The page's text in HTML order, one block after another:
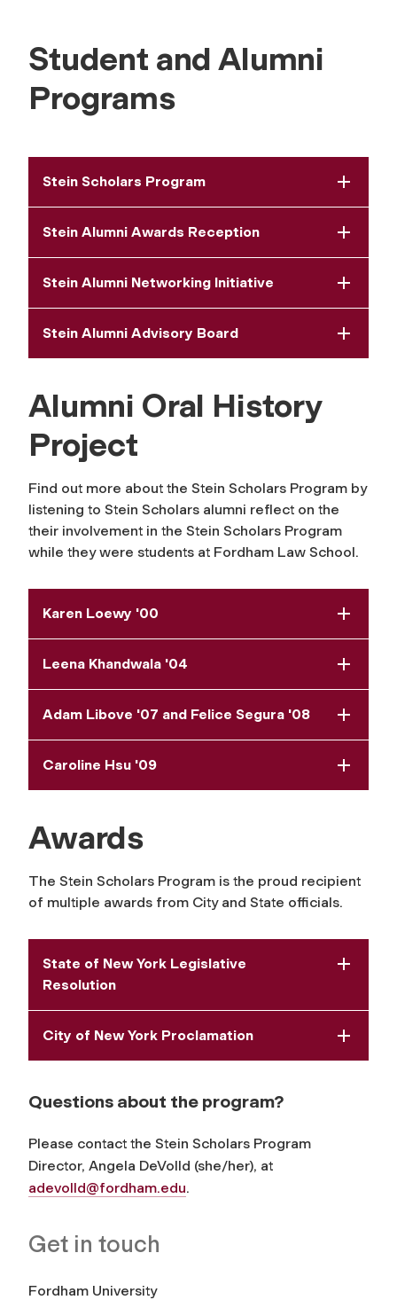
Student and Alumni
Programs
Stein Scholars Program
Stein Alumni Awards Reception
Stein Alumni Networking Initiative
Stein Alumni Advisory Board
Alumni Oral History
Project
Find out more about the Stein Scholars Program by
listening to Stein Scholars alumni reflect on the
their involvement in the Stein Scholars Program
while they were students at Fordham Law School.
Karen Loewy '00
Leena Khandwala '04
Adam Libove '07 and Felice Segura '08
Caroline Hsu '09
Awards
The Stein Scholars Program is the proud recipient
of multiple awards from City and State officials.
State of New York Legislative
Resolution
City of New York Proclamation
Questions about the program?
Please contact the Stein Scholars Program
Director, Angela DeVolld (she/her), at
adevolld@fordham.edu.
Get in touch
Fordham University